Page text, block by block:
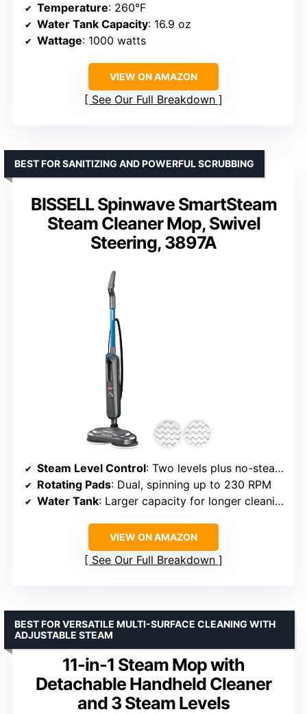
Temperature: 260°F
Water Tank Capacity: 16.9 oz
Wattage: 1000 watts
VIEW ON AMAZON
See Our Full Breakdown
BISSELL Spinwave SmartSteam
Steam Cleaner Mop, Swivel
Steering, 3897A
BEST FOR SANITIZING AND POWERFUL SCRUBBING
Steam Level Control: Two levels plus no-steam option
Rotating Pads: Dual, spinning up to 230 RPM
Water Tank: Larger capacity for longer cleaning
VIEW ON AMAZON
See Our Full Breakdown
11-in-1 Steam Mop with
Detachable Handheld Cleaner
and 3 Steam Levels
BEST FOR VERSATILE MULTI-SURFACE CLEANING WITH
ADJUSTABLE STEAM